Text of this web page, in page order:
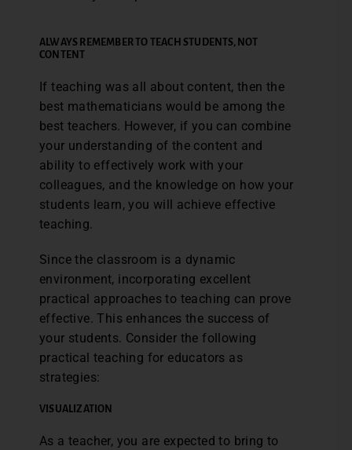
ALWAYS REMEMBER TO TEACH STUDENTS, NOT
CONTENT
If teaching was all about content, then the
best mathematicians would be among the
best teachers. However, if you can combine
your understanding of the content and
ability to effectively work with your
colleagues, and the knowledge on how your
students learn, you will achieve effective
teaching.
Since the classroom is a dynamic
environment, incorporating excellent
practical approaches to teaching can prove
effective. This enhances the success of
your students. Consider the following
practical teaching for educators as
strategies:
VISUALIZATION
As a teacher, you are expected to bring to